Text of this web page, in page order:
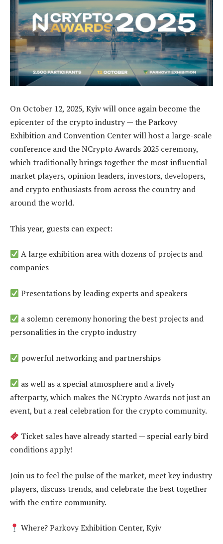
On October 12, 2025, Kyiv will once again become the
epicenter of the crypto industry — the Parkovy
Exhibition and Convention Center will host a large-scale
conference and the NCrypto Awards 2025 ceremony,
which traditionally brings together the most influential
market players, opinion leaders, investors, developers,
and crypto enthusiasts from across the country and
around the world.
This year, guests can expect:
A large exhibition area with dozens of projects and
companies
Presentations by leading experts and speakers
a solemn ceremony honoring the best projects and
personalities in the crypto industry
powerful networking and partnerships
as well as a special atmosphere and a lively
afterparty, which makes the NCrypto Awards not just an
event, but a real celebration for the crypto community.
Ticket sales have already started — special early bird
conditions apply!
Join us to feel the pulse of the market, meet key industry
players, discuss trends, and celebrate the best together
with the entire community.
Where? Parkovy Exhibition Center, Kyiv